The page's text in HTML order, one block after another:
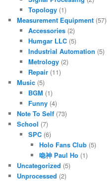
Topology(1)
Measurement Equipment (57)
Accessories(2)
Humgar LLC(5)
Industrial Automation (5)
Metrology(2)
Repair(11)
Music (5)
BGM (1)
Funny(4)
Note To Self (73)
School (7)
SPC(6)
Holo Fans Club (5)
喼神 Paul Ho (1)
Uncategorized (5)
Unprocessed (2)